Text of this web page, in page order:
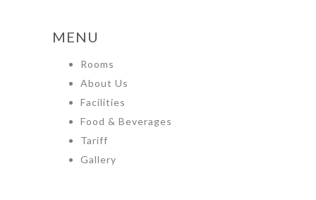
MENU
Rooms
About Us
Facilities
Food & Beverages
Tariff
Gallery